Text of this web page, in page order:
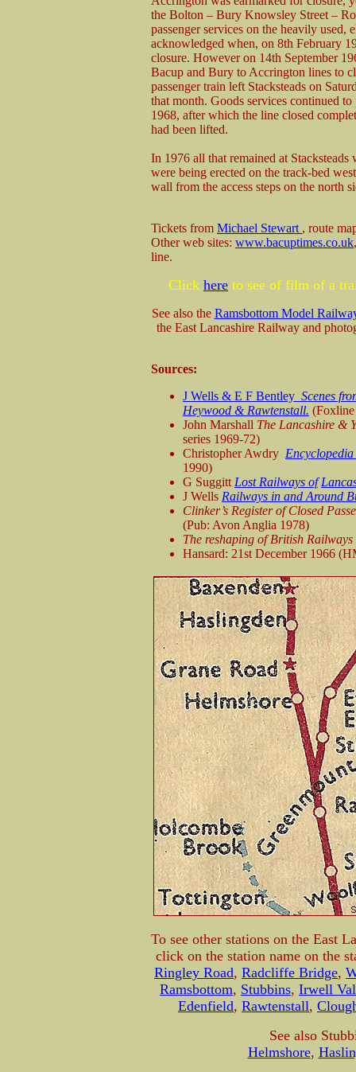
the Bolton – Bury Knowsley Street –
passenger services on the heavily
acknowledged when, on 8th February
closure. However on 14th September
Bacup and Bury to Accrington lines to
passenger train left Stacksteads on
that month. Goods services continued
1968, after which the line closed
had been lifted.
In 1976 all that remained at
were being erected on the track-bed
wall from the access steps on the north
Tickets from Michael Stewart , route
Other web sites: www.bacuptimes.co.uk
line.
Click here to see of film of a
See also the Ramsbottom Model
the East Lancashire Railway and
Sources:
J Wells & E F Bentley Scenes
Heywood & Rawtenstall.
John Marshall The Lancashire &
series 1969-72)
Christopher Awdry
1990)
G Suggitt Lost Railways of
J Wells Railways in and Around
Clinker’s Register of Closed
(Pub: Avon Anglia 1978)
The reshaping of British Railways
Hansard: 21st December 1966
To see other stations on the East
click on the station name on the
Ringley Road, Radcliffe Bridge,
Ramsbottom, Stubbins, Irwell
Edenfield, Rawtenstall,
See also
Helmshore,